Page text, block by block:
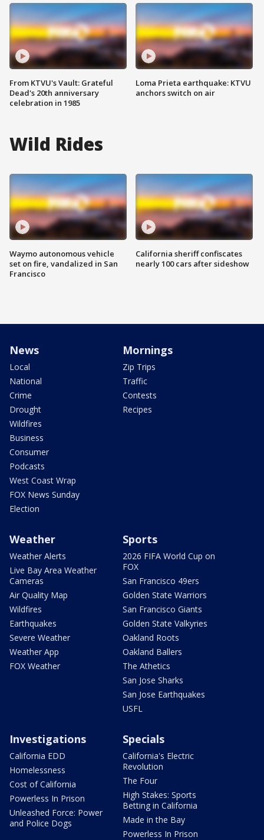
From KTVU's Vault: Grateful
Dead's 20th anniversary
celebration in 1985
Loma Prieta earthquake: KTVU
anchors switch on air
Wild Rides
Waymo autonomous vehicle
set on fire, vandalized in San
Francisco
California sheriff confiscates
nearly 100 cars after sideshow
News
Local
National
Crime
Drought
Wildfires
Business
Consumer
Podcasts
West Coast Wrap
FOX News Sunday
Election
Mornings
Zip Trips
Traffic
Contests
Recipes
Weather
Weather Alerts
Live Bay Area Weather
Cameras
Air Quality Map
Wildfires
Earthquakes
Severe Weather
Weather App
FOX Weather
Sports
2026 FIFA World Cup on
FOX
San Francisco 49ers
Golden State Warriors
San Francisco Giants
Golden State Valkyries
Oakland Roots
Oakland Ballers
The Athetics
San Jose Sharks
San Jose Earthquakes
USFL
Investigations
California EDD
Homelessness
Cost of California
Powerless In Prison
Unleashed Force: Power
and Police Dogs
Specials
California's Electric
Revolution
The Four
High Stakes: Sports
Betting in California
Made in the Bay
Powerless In Prison